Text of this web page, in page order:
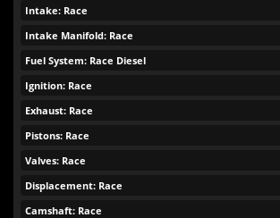
Intake: Race
Intake Manifold: Race
Fuel System: Race Diesel
Ignition: Race
Exhaust: Race
Pistons: Race
Valves: Race
Displacement: Race
Camshaft: Race